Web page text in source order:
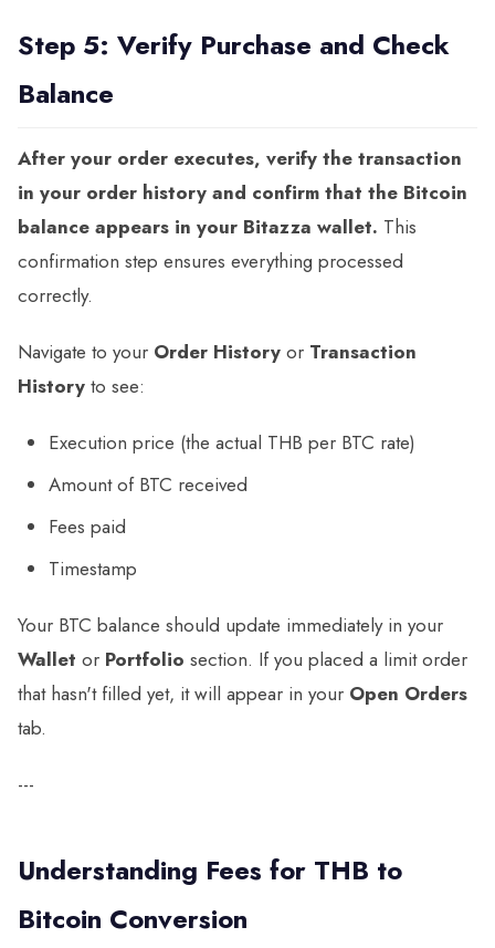
Step 5: Verify Purchase and Check
Balance
After your order executes, verify the transaction
in your order history and confirm that the Bitcoin
balance appears in your Bitazza wallet. This
confirmation step ensures everything processed
correctly.
Navigate to your Order History or Transaction
History to see:
Execution price (the actual THB per BTC rate)
Amount of BTC received
Fees paid
Timestamp
Your BTC balance should update immediately in your
Wallet or Portfolio section. If you placed a limit order
that hasn't filled yet, it will appear in your Open Orders
tab.
---
Understanding Fees for THB to
Bitcoin Conversion